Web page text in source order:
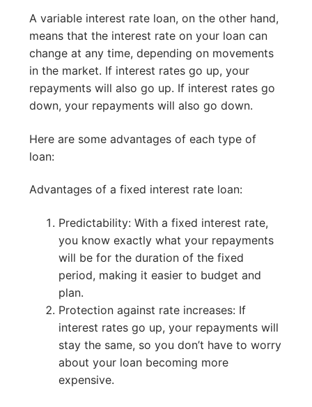
A variable interest rate loan, on the other hand,
means that the interest rate on your loan can
change at any time, depending on movements
in the market. If interest rates go up, your
repayments will also go up. If interest rates go
down, your repayments will also go down.
Here are some advantages of each type of
loan:
Advantages of a fixed interest rate loan:
Predictability: With a fixed interest rate,
you know exactly what your repayments
will be for the duration of the fixed
period, making it easier to budget and
plan.
Protection against rate increases: If
interest rates go up, your repayments will
stay the same, so you don’t have to worry
about your loan becoming more
expensive.